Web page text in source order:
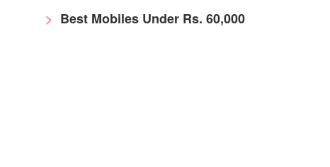
Best Mobiles Under Rs. 60,000